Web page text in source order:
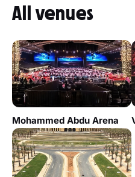
All venues
Mohammed Abdu Arena